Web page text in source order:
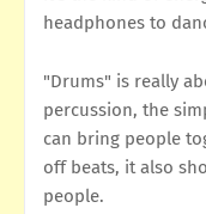
headphones to
"Drums" is really
percussion, the
can bring people
off beats, it also
people.